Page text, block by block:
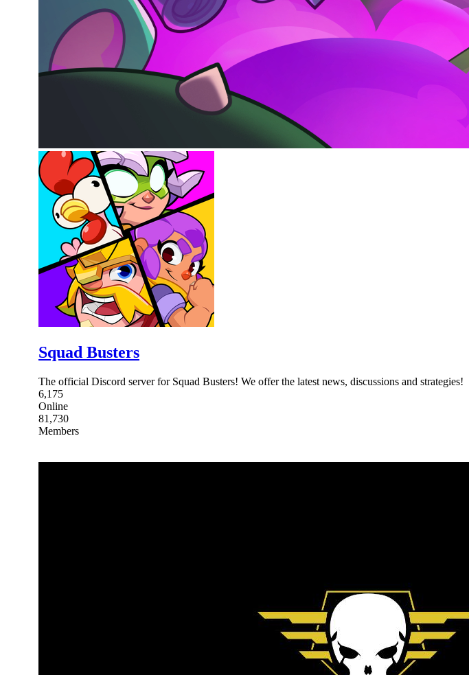
Squad Busters
The official Discord server for Squad Busters! We offer the latest news, discussions and strategies!
6,175
Online
81,730
Members